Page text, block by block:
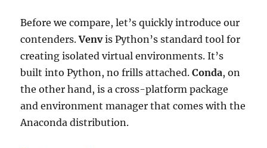
Before we compare, let’s quickly introduce our
contenders.Venvis Python’s standard tool for
creating isolated virtual environments. It’s
built into Python, no frills attached.Conda, on
the other hand, is a cross-platform package
and environment manager that comes with the
Anaconda distribution.